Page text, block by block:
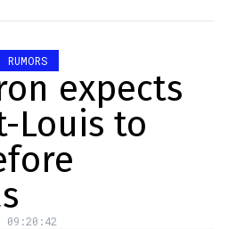
RUMORS
expects
Louis to
09:20:42